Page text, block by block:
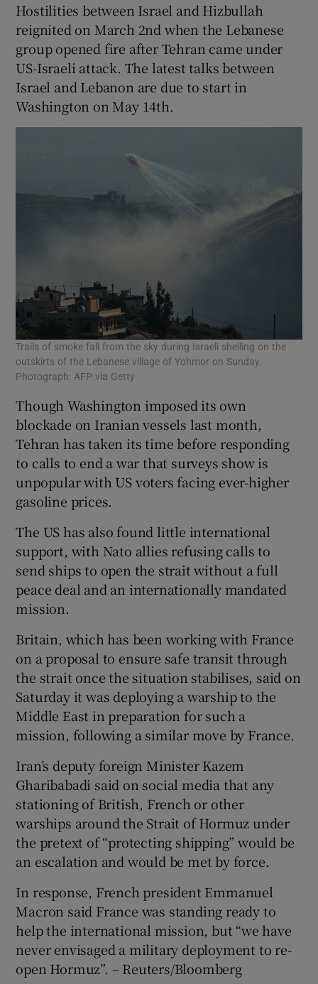
Hostilities between Israel and Hizbullah
reignited on March 2nd when the Lebanese
group opened fire after Tehran came under
US-Israeli attack. The latest talks between
‌Israel and Lebanon are due to start in
⁠Washington on May 14th.
Trails of smoke fall from the sky during Israeli shelling on the
outskirts of the Lebanese village of Yohmor on Sunday.
Photograph: AFP via Getty
Though Washington imposed its own
blockade on Iranian vessels last month,
Tehran has taken its time before responding
to calls to end a war that surveys show is
unpopular with US voters facing ever-higher
gasoline prices.
The US has also found little international
support, with Nato allies refusing calls to
send ships to open the strait without a full
peace deal and an internationally mandated
mission.
Britain, which has been working with France
on a proposal to ensure safe transit through
the strait once the situation stabilises, said on
Saturday it was deploying a warship to the
Middle East in preparation ​for such a
mission, following a similar move by France.
Iran’s deputy foreign Minister Kazem
Gharibabadi said on social media that any
stationing of British, French ​or other
warships around the Strait of Hormuz under
the pretext of “protecting shipping” would be
an escalation and would be met by force.
In response, French president Emmanuel
Macron said France was standing ready to
help the international mission, but “we have
never envisaged a military deployment to re-
open Hormuz”. – Reuters/Bloomberg